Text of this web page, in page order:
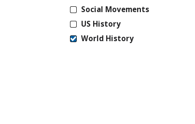
Social Movements
US History
World History